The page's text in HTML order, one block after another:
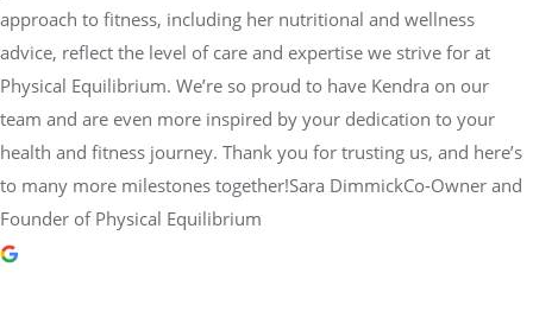
approach to fitness, including her nutritional and wellness
advice, reflect the level of care and expertise we strive for at
Physical Equilibrium. We’re so proud to have Kendra on our
team and are even more inspired by your dedication to your
health and fitness journey. Thank you for trusting us, and here’s
to many more milestones together!Sara DimmickCo-Owner and
Founder of Physical Equilibrium